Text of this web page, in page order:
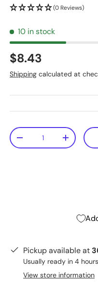
(0 Reviews)
10 in stock
$8.43
Shipping calculated at
Qty
+
Pickup available at
Usually ready in 4 hours
View store information